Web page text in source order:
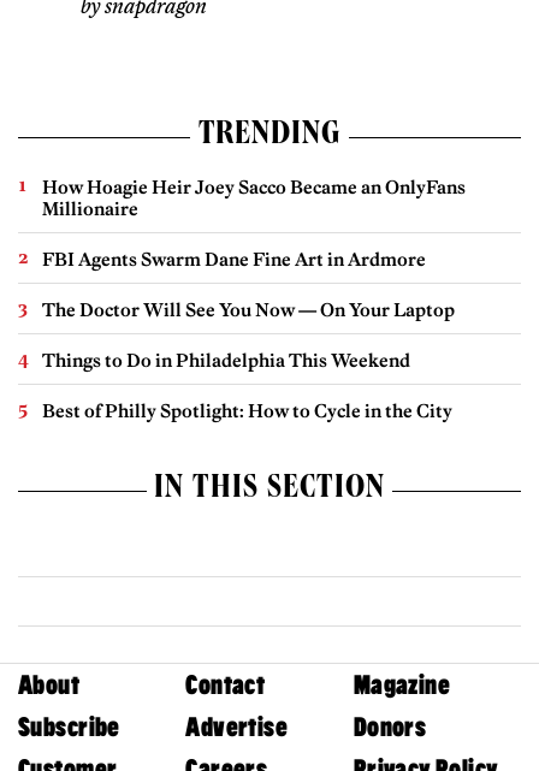
by snapdragon
TRENDING
How Hoagie Heir Joey Sacco Became an OnlyFans
Millionaire
FBI Agents Swarm Dane Fine Art in Ardmore
The Doctor Will See You Now — On Your Laptop
Things to Do in Philadelphia This Weekend
Best of Philly Spotlight: How to Cycle in the City
IN THIS SECTION
About Contact
Magazine
Subscribe
Advertise
Donors